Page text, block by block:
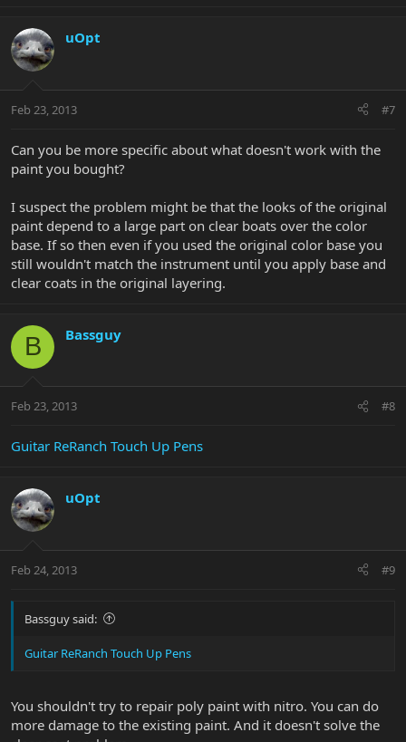
uOpt
Feb 23, 2013 #7
Can you be more specific about what doesn't work with the
paint you bought?
I suspect the problem might be that the looks of the original
paint depend to a large part on clear boats over the color
base. If so then even if you used the original color base you
still wouldn't match the instrument until you apply base and
clear coats in the original layering.
B Bassguy
Feb 23, 2013 #8
Guitar ReRanch Touch Up Pens
uOpt
Feb 24, 2013 #9
Bassguy said:
Guitar ReRanch Touch Up Pens
You shouldn't try to repair poly paint with nitro. You can do
more damage to the existing paint. And it doesn't solve the